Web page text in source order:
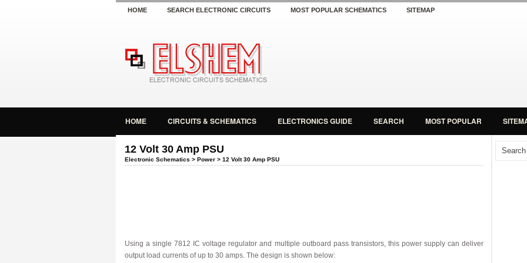
HOME SEARCH ELECTRONIC CIRCUITS MOST POPULAR SCHEMATICS SITEMAP
HOME CIRCUITS & SCHEMATICS ELECTRONICS GUIDE SEARCH MOST POPULAR
12 Volt 30 Amp PSU
Electronic Schematics > Power > 12 Volt 30 Amp PSU
Using a single 7812 IC voltage regulator and multiple outboard pass transistors, this power supply can deliver
output load currents of up to 30 amps. The design is shown below: